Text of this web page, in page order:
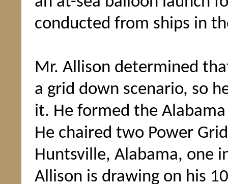
conducted from ships in
Mr. Allison determined
a grid down scenario, so
it. He formed the
He chaired two Power
Huntsville, Alabama, one
Allison is drawing on his